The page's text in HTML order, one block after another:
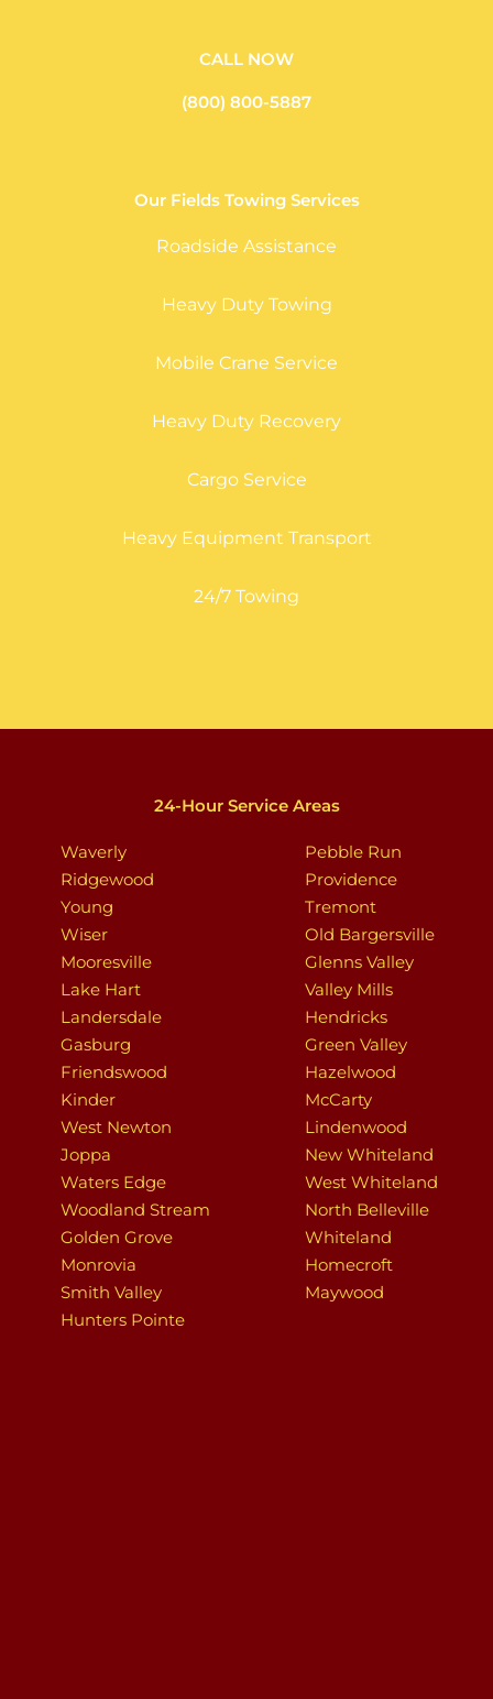
CALL NOW
(800) 800-5887
Our Fields Towing Services
Roadside Assistance
Heavy Duty Towing
Mobile Crane Service
Heavy Duty Recovery
Cargo Service
Heavy Equipment Transport
24/7 Towing
24-Hour Service Areas
Waverly
Ridgewood
Young
Wiser
Mooresville
Lake Hart
Landersdale
Gasburg
Friendswood
Kinder
West Newton
Joppa
Waters Edge
Woodland Stream
Golden Grove
Monrovia
Smith Valley
Hunters Pointe
Pebble Run
Providence
Tremont
Old Bargersville
Glenns Valley
Valley Mills
Hendricks
Green Valley
Hazelwood
McCarty
Lindenwood
New Whiteland
West Whiteland
North Belleville
Whiteland
Homecroft
Maywood